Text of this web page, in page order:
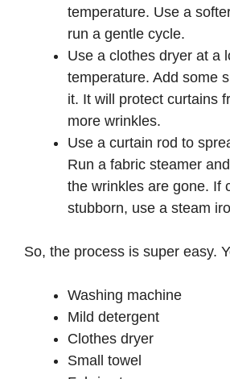
temperature. Use a
run a gentle cycle.
Use a clothes dryer at a
temperature. Add some
it. It will protect curtains
more wrinkles.
Use a curtain rod to
Run a fabric steamer
the wrinkles are gone. If
stubborn, use a steam
So, the process is super easy.
Washing machine
Mild detergent
Clothes dryer
Small towel